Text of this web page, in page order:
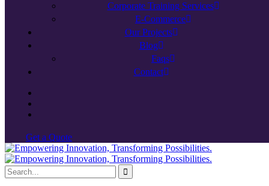
Corporate Training Services
E-Commerce
Our Projects
Blog
Faqs
Contact
Get a Quote